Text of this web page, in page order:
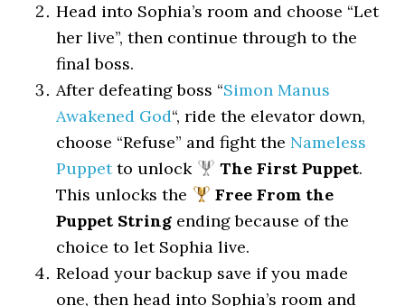
Head into Sophia’s room and choose “Let
her live”, then continue through to the
final boss.
After defeating boss “Simon Manus
Awakened God“, ride the elevator down,
choose “Refuse” and fight the Nameless
Puppetto unlock The First Puppet.
This unlocks the
Free From the
Puppet String ending because of the
choice to let Sophia live.
Reload your backup save if you made
one, then head into Sophia’s room and